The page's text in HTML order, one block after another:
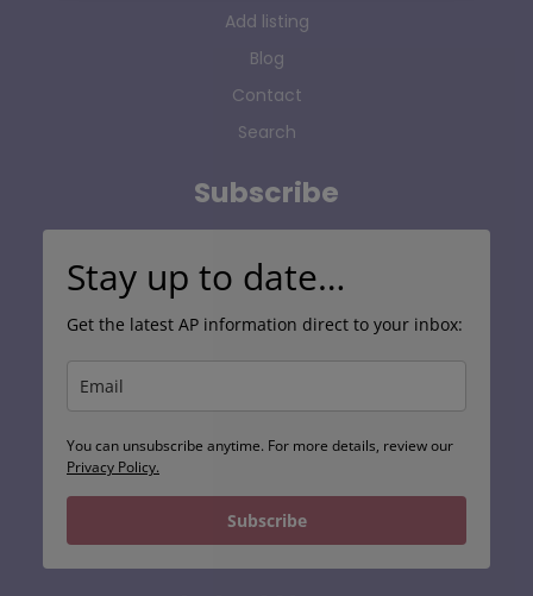
Add listing
Blog
Contact
Search
Subscribe
Stay up to date…
Get the latest AP information direct to your inbox:
You can unsubscribe anytime. For more details, review our
Privacy Policy.
Subscribe